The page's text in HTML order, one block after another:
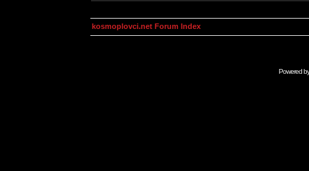
kosmoplovci.net Forum Index
Powered